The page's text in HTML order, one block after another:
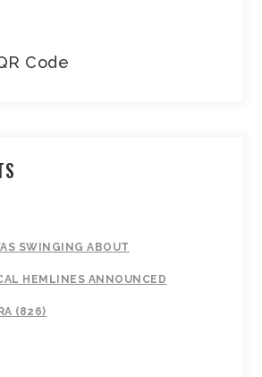
Code
SWINGING ABOUT
HEMLINES ANNOUNCED
(826)